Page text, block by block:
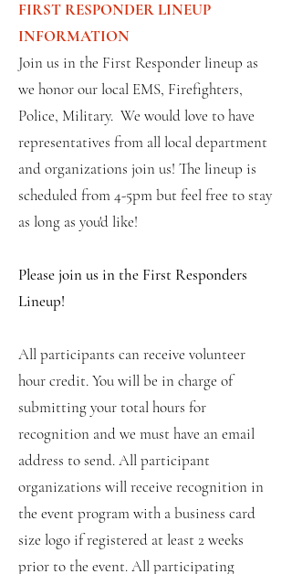
FIRST RESPONDER LINEUP
INFORMATION
Join us in the First Responder lineup as
we honor our local EMS, Firefighters,
Police, Military. We would love to have
representatives from all local department
and organizations join us! The lineup is
scheduled from 4-5pm but feel free to stay
as long as you'd like!
Please join us in the First Responders
Lineup!
All participants can receive volunteer
hour credit. You will be in charge of
submitting your total hours for
recognition and we must have an email
address to send. All participant
organizations will receive recognition in
the event program with a business card
size logo if registered at least 2 weeks
prior to the event. All participating